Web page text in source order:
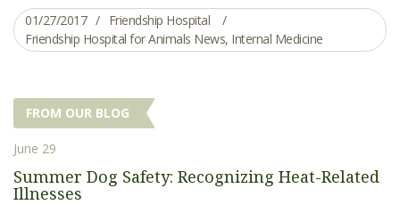
01/27/2017
Friendship Hospital
Friendship Hospital for Animals News, Internal Medicine
FROM OUR BLOG
June 29
Summer Dog Safety: Recognizing Heat-Related
Illnesses